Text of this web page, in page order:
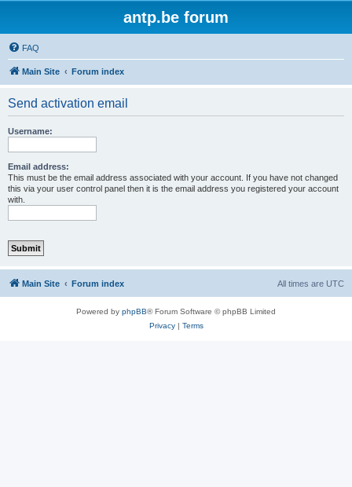
antp.be forum
FAQ
Main Site Forum index
Send activation email
Username:
Email address:
This must be the email address associated with your account. If you have not changed
this via your user control panel then it is the email address you registered your account
with.
Main Site Forum index All times are UTC
Powered by phpBB® Forum Software © phpBB Limited
Privacy| Terms